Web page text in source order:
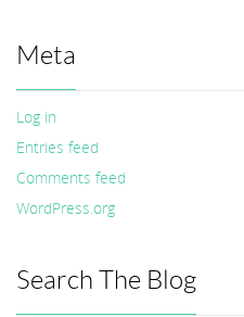
Meta
Log in
Entries feed
Comments feed
WordPress.org
Search The Blog